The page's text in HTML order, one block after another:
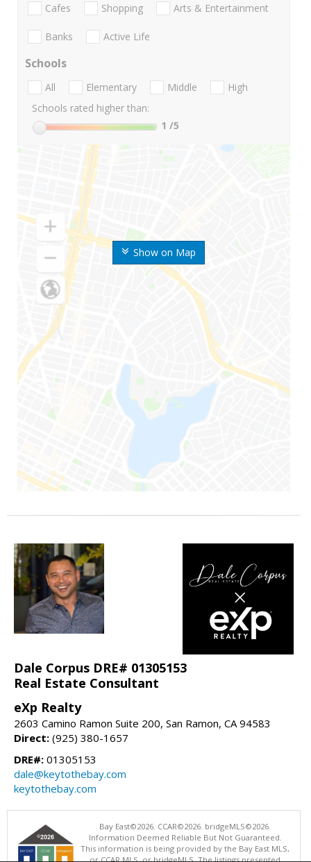
Show on Map
Cafes Shopping Arts & Entertainment
Banks Active Life
Schools
All Elementary Middle
High
Schools rated higher than:
1 /5
Dale Corpus DRE# 01305153
Real Estate Consultant
eXp Realty
2603 Camino Ramon Suite 200, San Ramon, CA 94583
Direct: (925) 380-1657
DRE#: 01305153
dale@keytothebay.com
keytothebay.com
Bay East©2026. CCAR©2026. bridgeMLS©2026.
Information Deemed Reliable But Not Guaranteed.
This information is being provided by the Bay East MLS,
or CCAR MLS, or bridgeMLS. The listings presented